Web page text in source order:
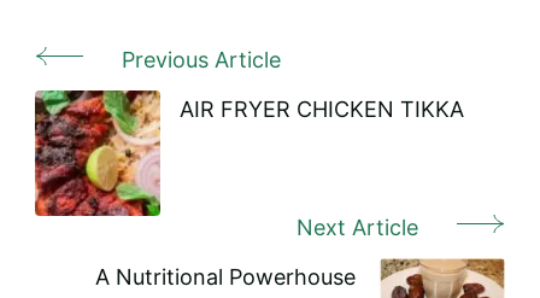
Post
Navigation
Previous Article
AIR FRYER CHICKEN TIKKA
Next Article
A Nutritional Powerhouse